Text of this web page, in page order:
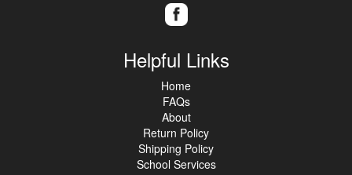
Helpful Links
Home
FAQs
About
Return Policy
Shipping Policy
School Services